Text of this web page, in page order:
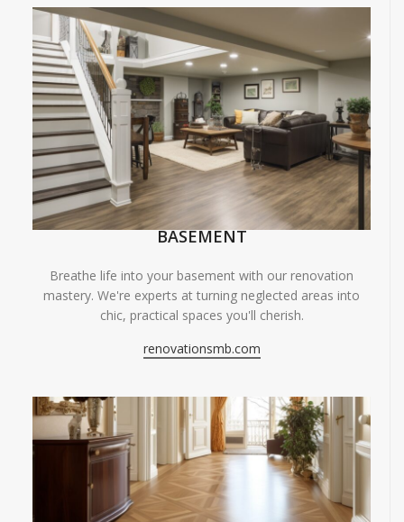
BASEMENT
Breathe life into your basement with our renovation
mastery. We're experts at turning neglected areas into
chic, practical spaces you'll cherish.
renovationsmb.com